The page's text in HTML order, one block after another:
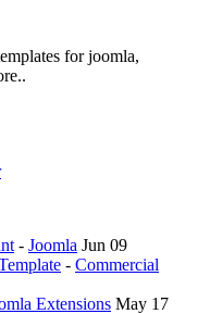
for joomla,
- Joomla Jun 09
- Commercial
Extensions May 17